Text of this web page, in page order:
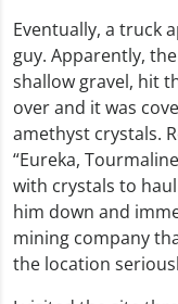
Eventually, a truck
guy. Apparently,
shallow gravel, hit
over and it was
amethyst crystals.
“Eureka,
with crystals to
him down and
mining company
the location